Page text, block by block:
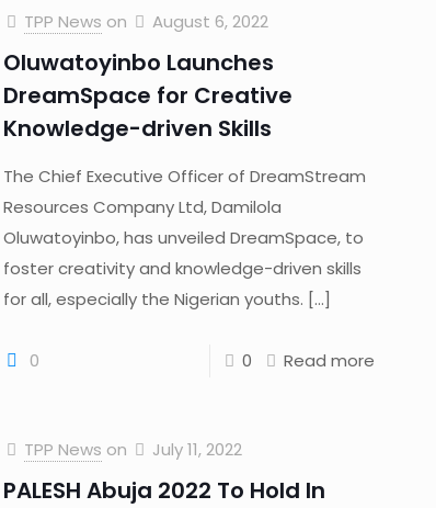
TPP News on August 6, 2022
Oluwatoyinbo Launches
DreamSpace for Creative
Knowledge-driven Skills
The Chief Executive Officer of DreamStream
Resources Company Ltd, Damilola
Oluwatoyinbo, has unveiled DreamSpace, to
foster creativity and knowledge-driven skills
for all, especially the Nigerian youths. […]
0 0 Read more
TPP News on July 11, 2022
PALESH Abuja 2022 To Hold In